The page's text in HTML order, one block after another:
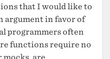
that I would like to
argument in favor of
programmers often
functions require no